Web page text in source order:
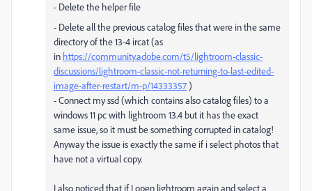
- Delete the helper file
- Delete all the previous catalog files that were in the same
directory of the 13-4 ircat (as
in https://community.adobe.com/t5/lightroom-classic-
discussions/lightroom-classic-not-returning-to-last-edited-
image-after-restart/m-p/14333357)
- Connect my ssd (which contains also catalog files) to a
windows 11 pc with lightroom 13.4 but it has the exact
same issue, so it must be something corrupted in catalog!
Anyway the issue is exactly the same if i select photos that
have not a virtual copy.
I also noticed that if I open lightroom again and select a